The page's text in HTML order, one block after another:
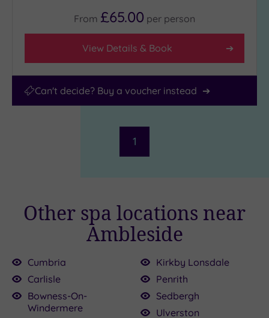
From £65.00 per person
View Details & Book
Can't decide? Buy a voucher instead
1
£65.00
Other spa locations near
Ambleside
Cumbria
Carlisle
Bowness-On-
Windermere
Kirkby Lonsdale
Penrith
Sedbergh
Ulverston